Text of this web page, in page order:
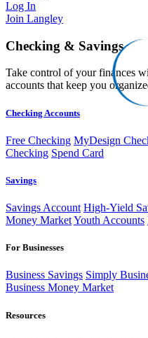
Log In
Join Langley
Checking & Savings
Take control of your finances
accounts that keep you
Checking Accounts
Free Checking MyDesign
Checking Spend Card
Savings
Savings Account High-Yield
Money MarketYouth Accounts
For Businesses
Business Savings Simply
Business Money Market
Resources